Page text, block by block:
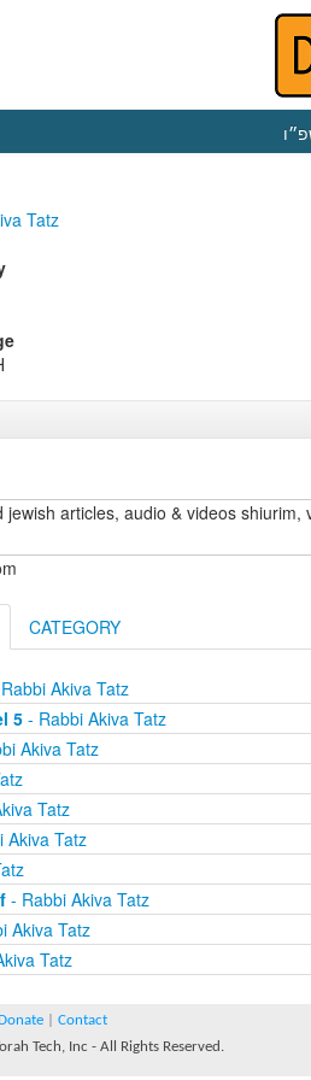
Tatz
articles, audio & videos shiurim,
CATEGORY
Akiva Tatz
5- Rabbi Akiva Tatz
Akiva Tatz
Tatz
Akiva Tatz
- Rabbi Akiva Tatz
Akiva Tatz
Tatz
Contact
Tech, Inc - All Rights Reserved.